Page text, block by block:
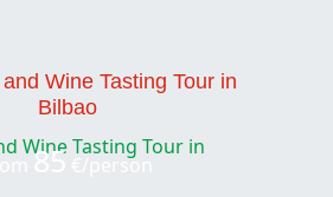
Wine Tasting Tour in
Bilbao
85 €/person